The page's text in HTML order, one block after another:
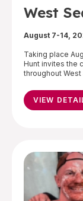
West
August 7-14,
Taking place
Hunt invites the
throughout
VIEW